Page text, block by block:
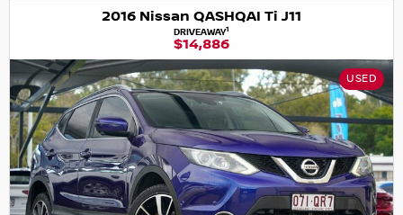
2016 Nissan QASHQAI Ti J11
DRIVEAWAY1
$14,886
USED